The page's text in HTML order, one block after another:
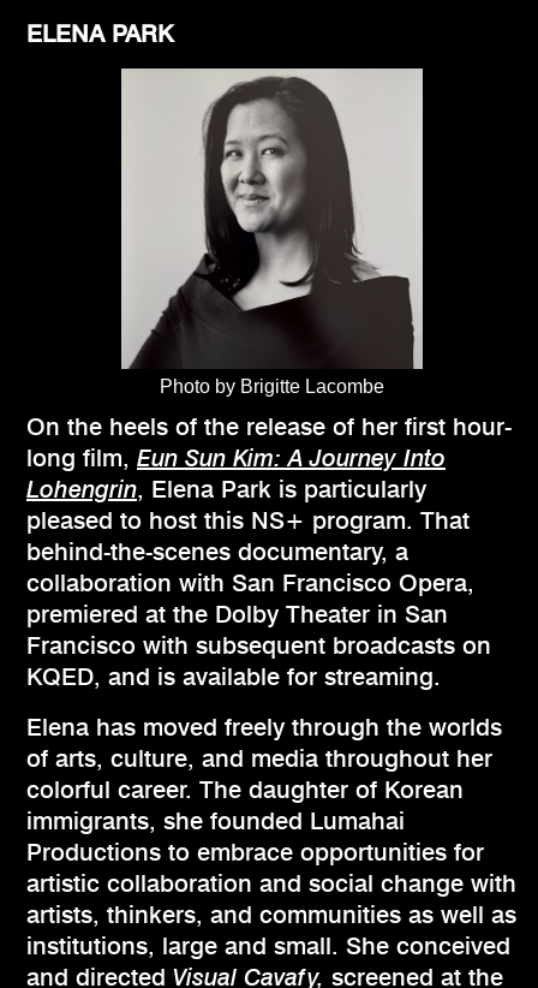
ELENA PARK
Photo by Brigitte Lacombe
On the heels of the release of her first hour-
long film, Eun Sun Kim: A Journey Into
Lohengrin, Elena Park is particularly
pleased to host this NS+ program. That
behind-the-scenes documentary, a
collaboration with San Francisco Opera,
premiered at the Dolby Theater in San
Francisco with subsequent broadcasts on
KQED, and is available for streaming.
Elena has moved freely through the worlds
of arts, culture, and media throughout her
colorful career. The daughter of Korean
immigrants, she founded Lumahai
Productions to embrace opportunities for
artistic collaboration and social change with
artists, thinkers, and communities as well as
institutions, large and small. She conceived
and directed Visual Cavafy, screened at the